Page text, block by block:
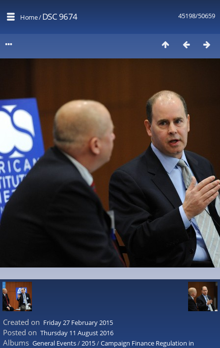
45198/50659
Home/DSC 9674
Created on Friday 27 February 2015
Posted on Thursday 11 August 2016
Albums General Events/2015/Campaign Finance Regulation in